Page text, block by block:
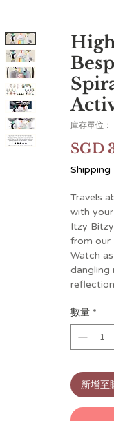
庫存單位：
SGD
Shipping
Travels
with
Itzy
from our
Watch
dangling
toy.
keep
rides,
to
easily
go!
數量 *
新增至